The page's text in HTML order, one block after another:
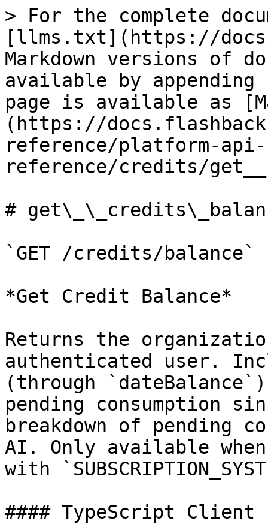
> For the complete
[llms.txt](https://
Markdown versions of
available by
page is available as
(https://
reference/platform-api-
reference/credits/
#
`GET /credits/balance`
*Get Credit Balance*
Returns the
authenticated user.
(through
pending consumption
breakdown of pending
AI. Only available
with
#### TypeScript Client